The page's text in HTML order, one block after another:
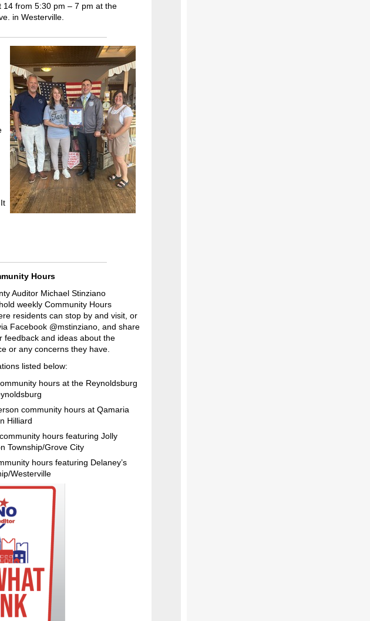
14 from 5:30 pm – 7 pm at the
in Westerville.
Hours
Auditor Michael Stinziano
weekly Community Hours
residents can stop by and visit, or
Facebook @mstinziano, and share
feedback and ideas about the
or any concerns they have.
listed below:
hours at the Reynoldsburg
community hours at Qamaria
Hilliard
hours featuring Jolly
Township/Grove City
hours featuring Delaney’s
Westerville